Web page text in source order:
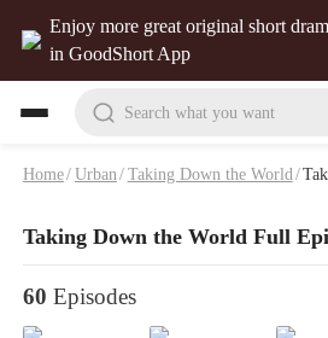
Enjoy more great original short
in GoodShort App
Search what you want
Home/Urban /Taking Down the World/
Taking Down the World Full
60 Episodes